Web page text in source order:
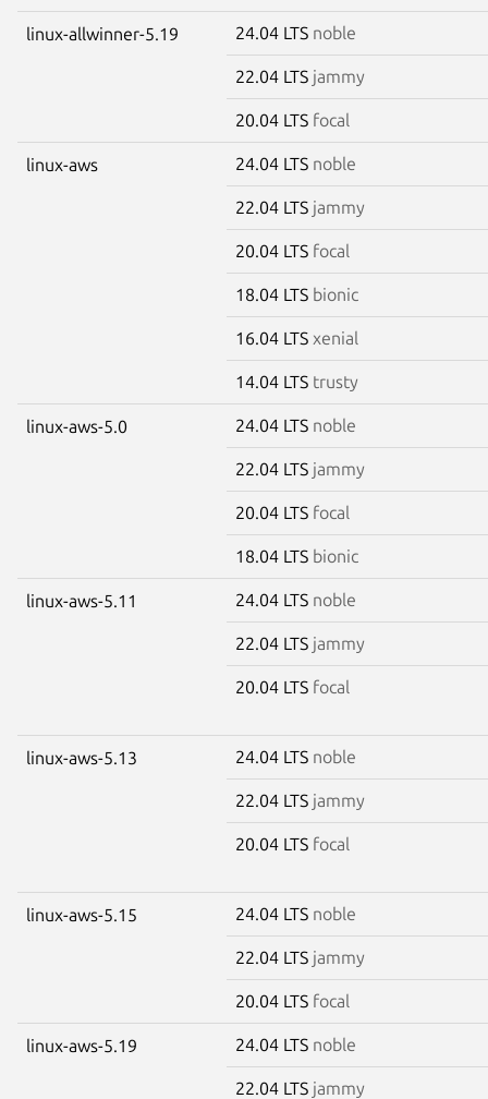
linux-allwinner-5.19 24.04 LTS noble
22.04 LTS jammy
20.04 LTS focal
linux-aws 24.04 LTS noble
22.04 LTS jammy
20.04 LTS focal
18.04 LTS bionic
16.04 LTS xenial
14.04 LTS trusty
linux-aws-5.0 24.04 LTS noble
22.04 LTS jammy
20.04 LTS focal
18.04 LTS bionic
linux-aws-5.11 24.04 LTS noble
22.04 LTS jammy
20.04 LTS focal
linux-aws-5.13 24.04 LTS noble
22.04 LTS jammy
20.04 LTS focal
linux-aws-5.15 24.04 LTS noble
22.04 LTS jammy
20.04 LTS focal
linux-aws-5.19 24.04 LTS noble
22.04 LTS jammy